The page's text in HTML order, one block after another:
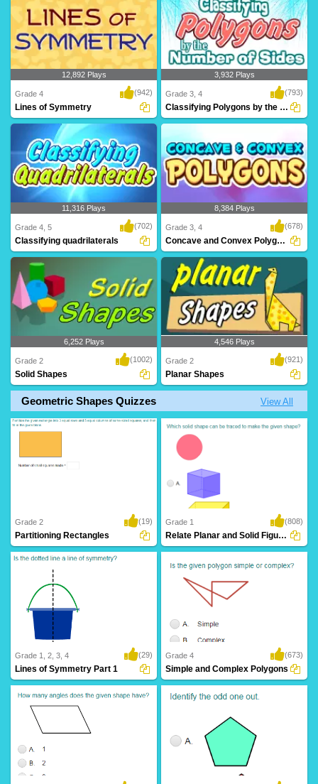
12,892 Plays
Grade 4 (942)
Lines of Symmetry
3,932 Plays
Grade 3, 4 (793)
Classifying Polygons by the Number of Sides...
11,316 Plays
Grade 4, 5 (702)
Classifying quadrilaterals
8,384 Plays
Grade 3, 4 (678)
Concave and Convex Polygons
6,252 Plays
Grade 2 (1002)
Solid Shapes
4,546 Plays
Grade 2 (921)
Planar Shapes
Geometric Shapes Quizzes View All
Grade 2 (19)
Partitioning Rectangles
Grade 1 (808)
Relate Planar and Solid Figures
Grade 1, 2, 3, 4 (29)
Lines of Symmetry Part 1
Grade 4 (673)
Simple and Complex Polygons